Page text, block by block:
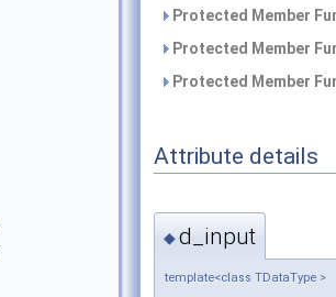
Protected Member
Protected Member
Protected Member
Attribute details
◆d_input
template<class TDataType >